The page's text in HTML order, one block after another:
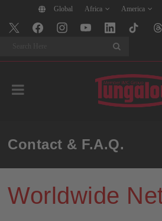
Global Africa America
Contact & F.A.Q.
Worldwide